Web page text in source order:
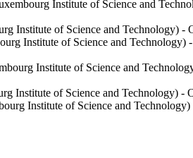
Institute of Science and
Institute of Science and Technology) -
Institute of Science and Technology)
Institute of Science and
Institute of Science and Technology) -
Institute of Science and